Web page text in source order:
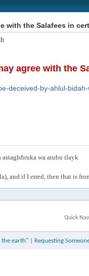
with the Salafees in
agree with the
deceived-by-ahlul-
astaghfiruka wa atubu ilayk
and if I erred, then that is
Quick
the earth"| Requesting